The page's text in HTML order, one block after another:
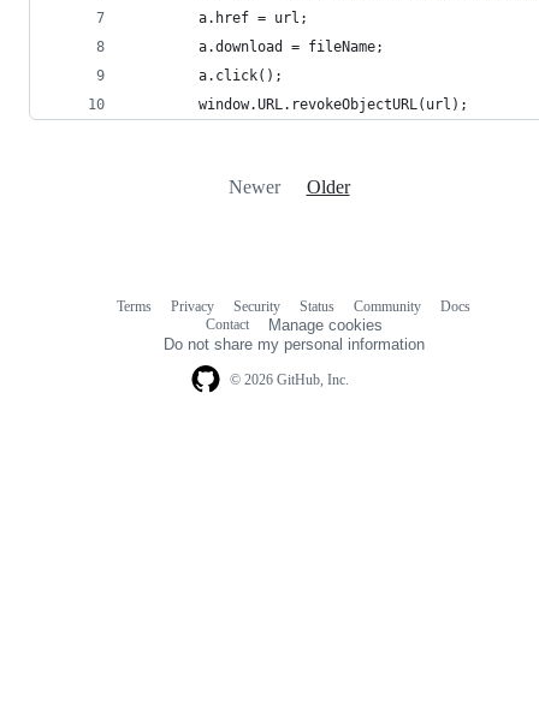
        a.href = url;
        a.download = fileName;
        a.click();
        window.URL.revokeObjectURL(url);
Newer Older
© 2026 GitHub, Inc.
Terms Privacy Security Status Community
Docs
Contact
Manage cookies
Do not share my personal information